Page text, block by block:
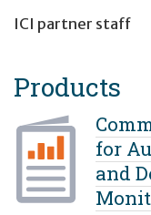
ICI partner staff
Products
for
and